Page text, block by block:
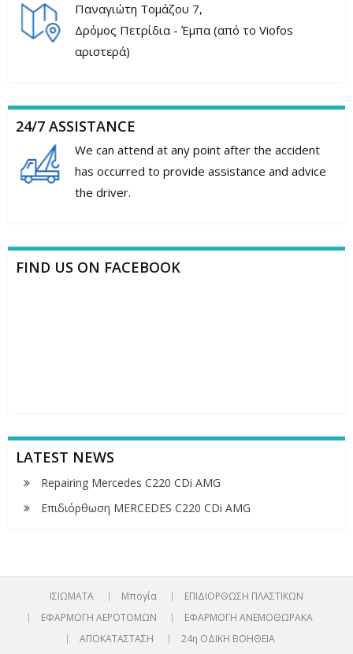
Παναγιώτη Τομάζου 7,
Δρόμος Πετρίδια - Έμπα (από το Viofos
αριστερά)
24/7 ASSISTANCE
We can attend at any point after the accident
has occurred to provide assistance and advice
the driver.
FIND US ON FACEBOOK
LATEST NEWS
Repairing Mercedes C220 CDi AMG
Επιδιόρθωση MERCEDES C220 CDi AMG
ΙΣΙΩΜΑΤΑ Μπογία
ΕΠΙΔΙΟΡΘΩΣΗ ΠΛΑΣΤΙΚΩΝ
ΕΦΑΡΜΟΓΗ ΑΕΡΟΤΟΜΩΝ
ΕΦΑΡΜΟΓΗ ΑΝΕΜΟΘΩΡΑΚΑ
ΑΠΟΚΑΤΑΣΤΑΣΗ
24η ΟΔΙΚΗ ΒΟΗΘΕΙΑ